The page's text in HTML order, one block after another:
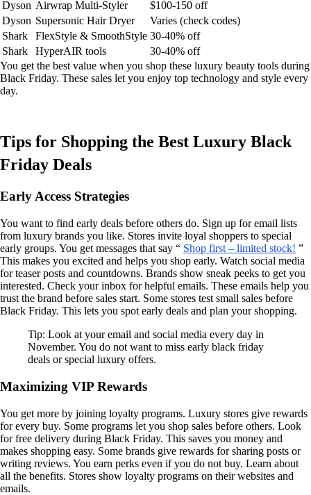
Dyson Airwrap Multi-Styler
$100-150 off
Dyson Supersonic Hair Dryer
Varies (check codes)
Shark
FlexStyle & SmoothStyle 30-40% off
Shark
HyperAIR tools
30-40% off
You get the best value when you shop these luxury beauty tools during
Black Friday. These sales let you enjoy top technology and style every
day.
Tips for Shopping the Best Luxury Black
Friday Deals
Early Access Strategies
You want to find early deals before others do. Sign up for email lists
from luxury brands you like. Stores invite loyal shoppers to special
early groups. You get messages that say “ Shop first – limited stock! ”
This makes you excited and helps you shop early. Watch social media
for teaser posts and countdowns. Brands show sneak peeks to get you
interested. Check your inbox for helpful emails. These emails help you
trust the brand before sales start. Some stores test small sales before
Black Friday. This lets you spot early deals and plan your shopping.
Tip: Look at your email and social media every day in
November. You do not want to miss early black friday
deals or special luxury offers.
Maximizing VIP Rewards
You get more by joining loyalty programs. Luxury stores give rewards
for every buy. Some programs let you shop sales before others. Look
for free delivery during Black Friday. This saves you money and
makes shopping easy. Some brands give rewards for sharing posts or
writing reviews. You earn perks even if you do not buy. Learn about
all the benefits. Stores show loyalty programs on their websites and
emails.